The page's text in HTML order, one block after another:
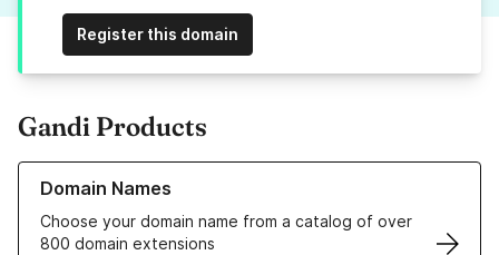
Register this domain
Gandi Products
Domain Names
Choose your domain name from a catalog of over
800 domain extensions
Learn more about our Domain Names